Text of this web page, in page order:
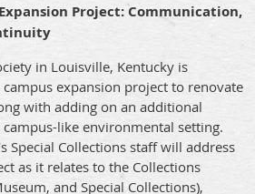
Project: Communication,
in Louisville, Kentucky is
expansion project to renovate
with adding on an additional
like environmental setting.
Special Collections staff will address
as it relates to the Collections
and Special Collections),